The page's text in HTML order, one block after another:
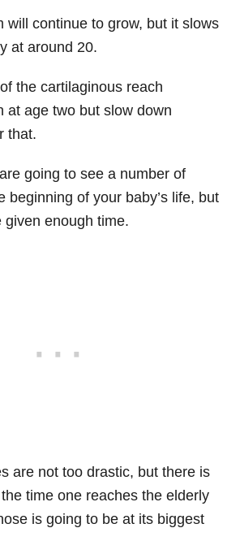
will continue to grow, but it slows
at around 20.
the cartilaginous reach
at age two but slow down
that.
going to see a number of
beginning of your baby’s life, but
given enough time.
are not too drastic, but there is
time one reaches the elderly
is going to be at its biggest